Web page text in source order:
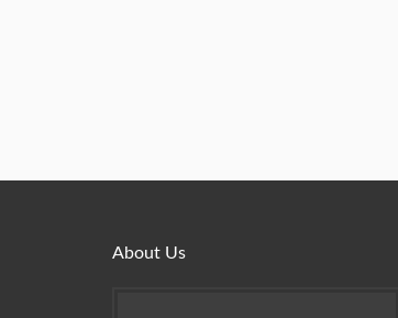
About Us